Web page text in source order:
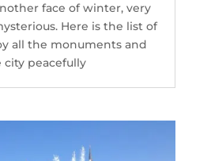
face of winter, very
Here is the list of
all the monuments and
city peacefully